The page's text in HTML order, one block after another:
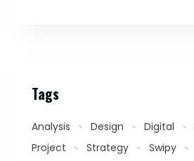
Tags
Analysis Design Digital
Project
Strategy Swipy